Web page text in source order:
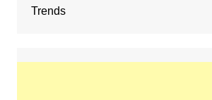
Trends